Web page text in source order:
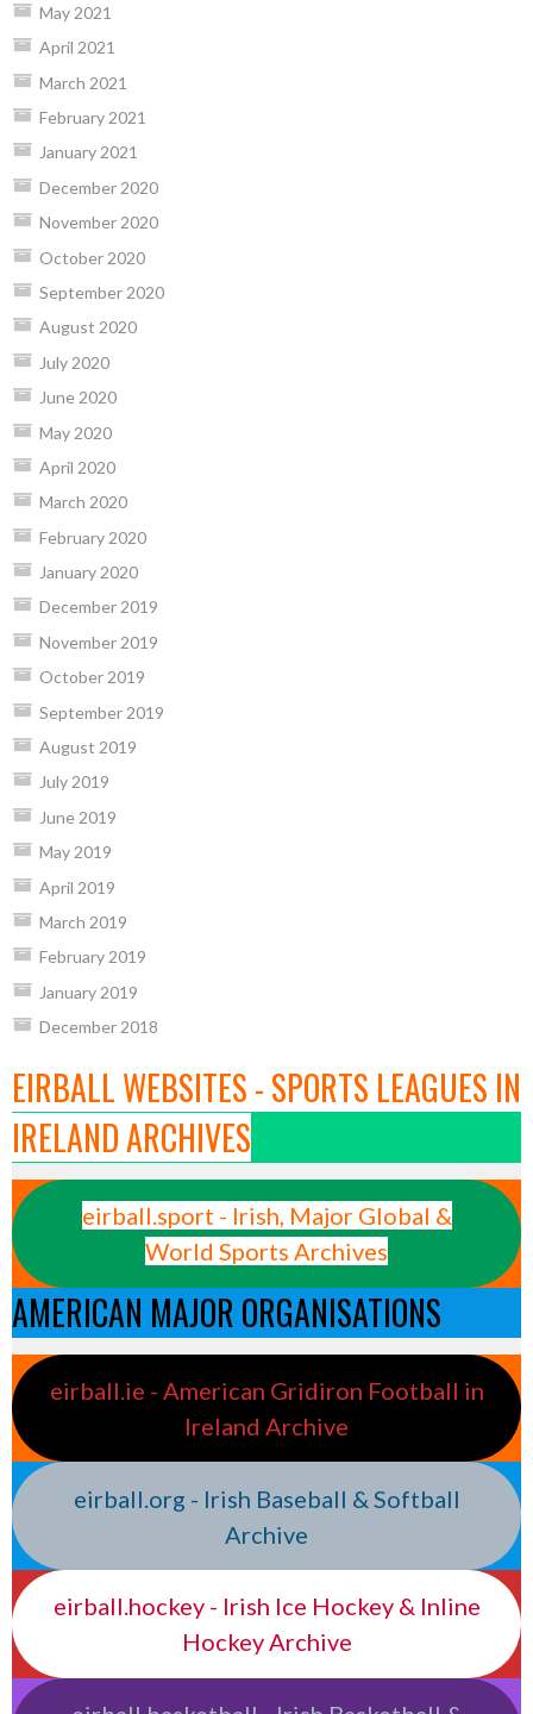
May 2021
April 2021
March 2021
February 2021
January 2021
December 2020
November 2020
October 2020
September 2020
August 2020
July 2020
June 2020
May 2020
April 2020
March 2020
February 2020
January 2020
December 2019
November 2019
October 2019
September 2019
August 2019
July 2019
June 2019
May 2019
April 2019
March 2019
February 2019
January 2019
December 2018
EIRBALL WEBSITES - SPORTS LEAGUES IN
IRELAND ARCHIVES
eirball.sport - Irish, Major Global &
World Sports Archives
AMERICAN MAJOR ORGANISATIONS
eirball.ie - American Gridiron Football in
Ireland Archive
eirball.org - Irish Baseball & Softball
Archive
eirball.hockey - Irish Ice Hockey & Inline
Hockey Archive